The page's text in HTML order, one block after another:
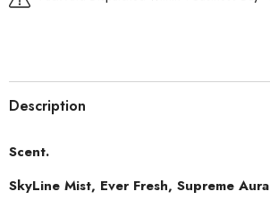
Description
Scent.
SkyLine Mist, Ever Fresh, Supreme Aura